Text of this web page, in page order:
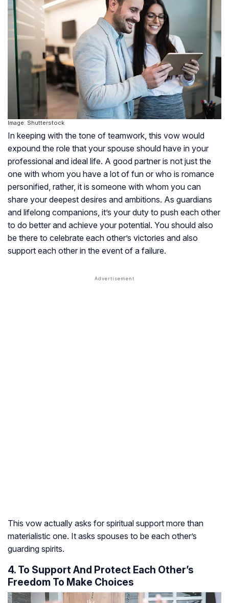
Image: Shutterstock
In keeping with the tone of teamwork, this vow would
expound the role that your spouse should have in your
professional and ideal life. A good partner is not just the
one with whom you have a lot of fun or who is romance
personified, rather, it is someone with whom you can
share your deepest desires and ambitions. As guardians
and lifelong companions, it’s your duty to push each other
to do better and achieve your potential. You should also
be there to celebrate each other’s victories and also
support each other in the event of a failure.
This vow actually asks for spiritual support more than
materialistic one. It asks spouses to be each other’s
guarding spirits.
4. To Support And Protect Each Other’s
Freedom To Make Choices